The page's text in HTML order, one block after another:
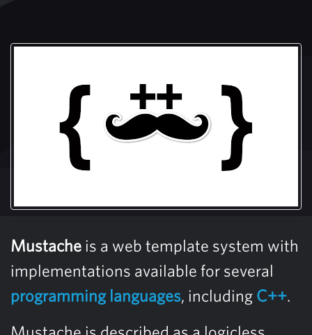
Mustache is a web template system with
implementations available for several
programming languages, including C++.